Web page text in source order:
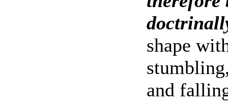
shape
and